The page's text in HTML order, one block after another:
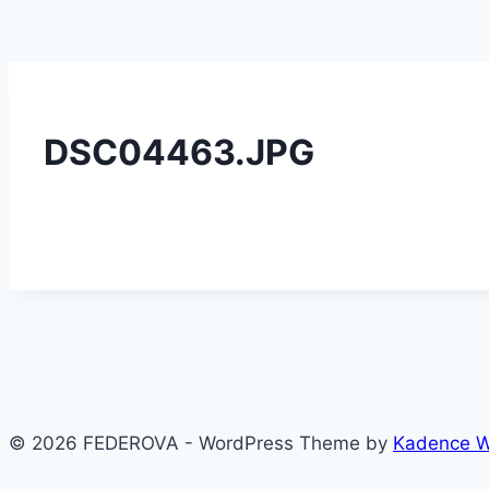
DSC04463.JPG
© 2026 FEDEROVA - WordPress Theme by Kadence